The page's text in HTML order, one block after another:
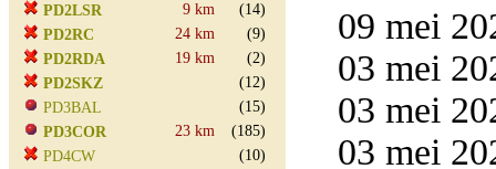
PD2LSR
9 km
(14)
PD2RC
24 km
(9)
PD2RDA
19 km
(2)
PD2SKZ
(12)
PD3BAL
(15)
PD3COR
23 km
(185)
PD4CW
(10)
09 mei
03 mei
03 mei
03 mei